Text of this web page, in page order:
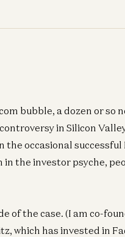
bubble, a dozen or so
in Silicon
occasional successful
the investor psyche,
of the case. (I am co-
which has invested in